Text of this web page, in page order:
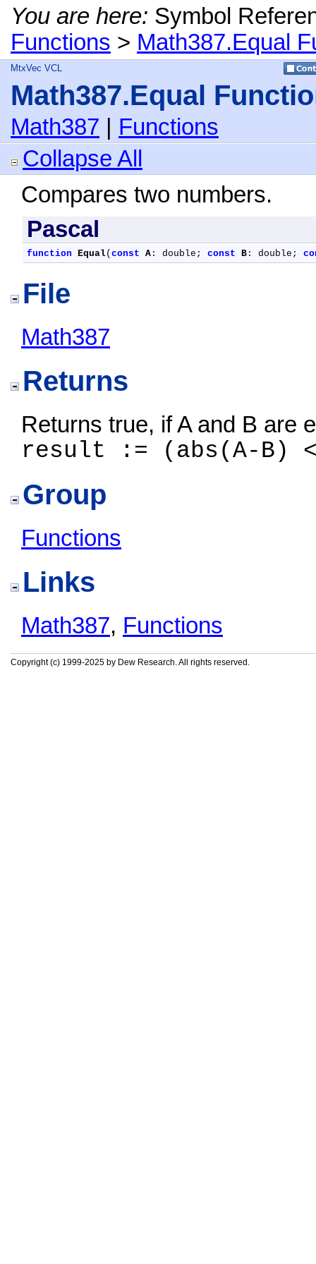
You are here: Symbol
Functions > Math387.Equal
MtxVec VCL
Math387.Equal
Math387
Functions
Collapse All
Compares two numbers.
Pascal
function Equal( const A : double; const B : double;
File
Math387
Returns
Returns true, if A and B are
result := (abs(A-B)
Group
Functions
Links
Math387, Functions
Copyright (c) 1999-2025 by Dew Research. All rights reserved.